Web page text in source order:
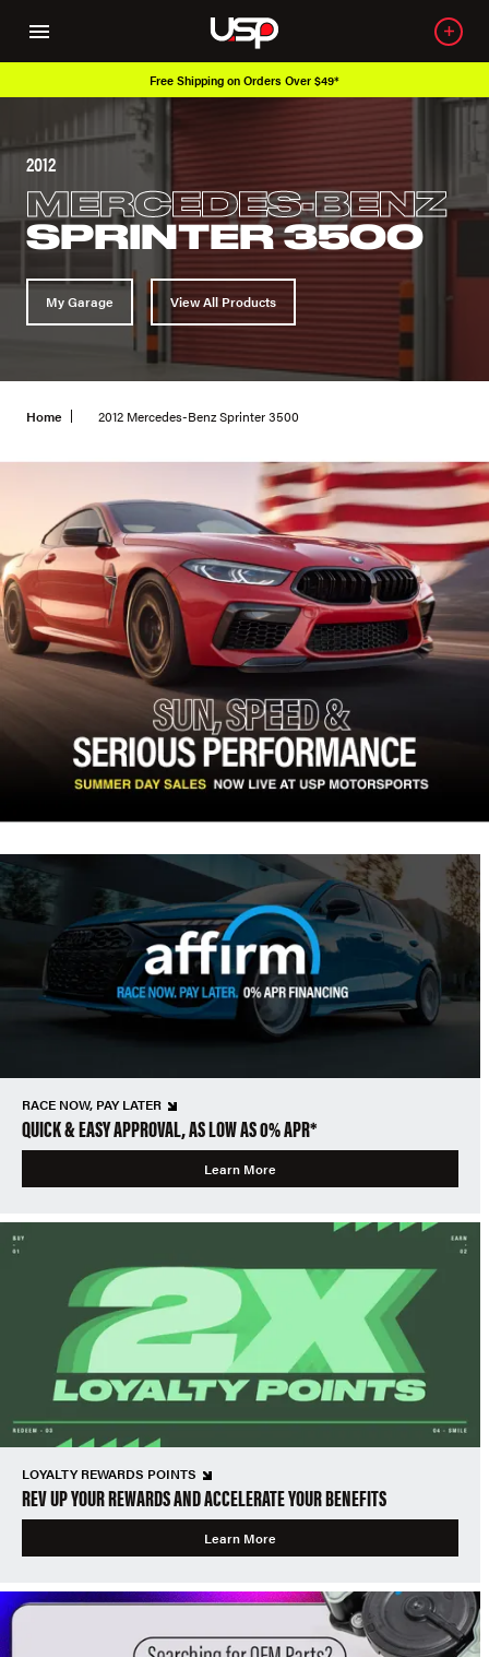
Free Shipping on Orders Over $49*
2012
MERCEDES-BENZ
SPRINTER 3500
My Garage View All Products
Home 2012 Mercedes-Benz Sprinter 3500
RACE NOW, PAY LATER
QUICK & EASY APPROVAL, AS LOW AS 0% APR*
Learn More
LOYALTY REWARDS POINTS
REV UP YOUR REWARDS AND ACCELERATE YOUR BENEFITS
Learn More